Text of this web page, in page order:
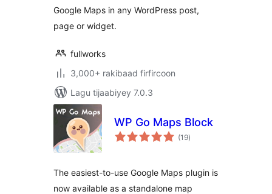
Google Maps in any WordPress post,
page or widget.
fullworks
3,000+ rakibaad firfircoon
Lagu tijaabiyey 7.0.3
WP Go Maps Block
(19wadarta
qiimeynta
)
The easiest-to-use Google Maps plugin is
now available as a standalone map